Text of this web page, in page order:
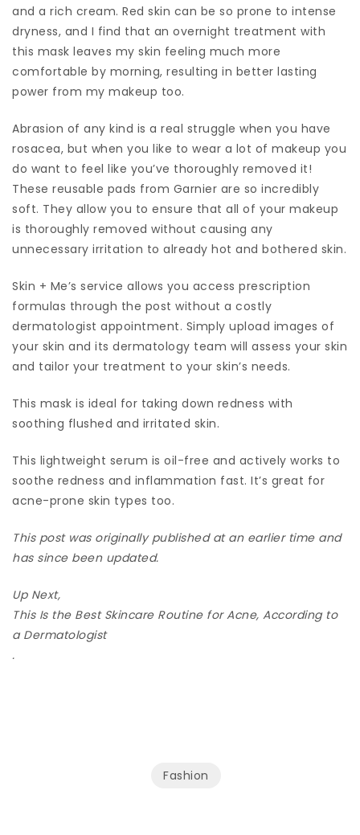
and a rich cream. Red skin can be so prone to intense
dryness, and I find that an overnight treatment with
this mask leaves my skin feeling much more
comfortable by morning, resulting in better lasting
power from my makeup too.
Abrasion of any kind is a real struggle when you have
rosacea, but when you like to wear a lot of makeup you
do want to feel like you’ve thoroughly removed it!
These reusable pads from Garnier are so incredibly
soft. They allow you to ensure that all of your makeup
is thoroughly removed without causing any
unnecessary irritation to already hot and bothered skin.
Skin + Me’s service allows you access prescription
formulas through the post without a costly
dermatologist appointment. Simply upload images of
your skin and its dermatology team will assess your skin
and tailor your treatment to your skin’s needs.
This mask is ideal for taking down redness with
soothing flushed and irritated skin.
This lightweight serum is oil-free and actively works to
soothe redness and inflammation fast. It’s great for
acne-prone skin types too.
This post was originally published at an earlier time and
has since been updated.
Up Next,
This Is the Best Skincare Routine for Acne, According to
a Dermatologist
.
Fashion